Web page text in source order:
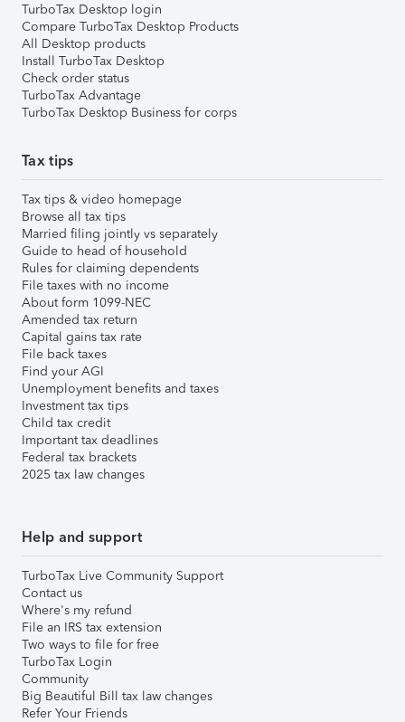
TurboTax Desktop login
Compare TurboTax Desktop Products
All Desktop products
Install TurboTax Desktop
Check order status
TurboTax Advantage
TurboTax Desktop Business for corps
Tax tips
Tax tips & video homepage
Browse all tax tips
Married filing jointly vs separately
Guide to head of household
Rules for claiming dependents
File taxes with no income
About form 1099-NEC
Amended tax return
Capital gains tax rate
File back taxes
Find your AGI
Unemployment benefits and taxes
Investment tax tips
Child tax credit
Important tax deadlines
Federal tax brackets
2025 tax law changes
Help and support
TurboTax Live Community Support
Contact us
Where's my refund
File an IRS tax extension
Two ways to file for free
TurboTax Login
Community
Big Beautiful Bill tax law changes
Refer Your Friends